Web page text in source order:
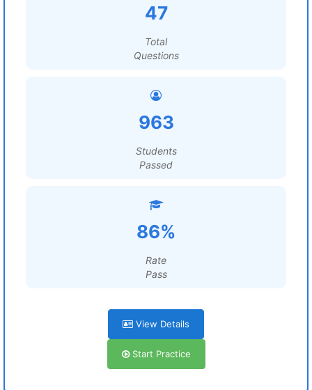
47
Total
Questions
963
Students
Passed
86%
Rate
Pass
View Details
Start Practice